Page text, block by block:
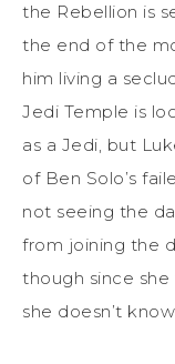
the Rebellion is
the end of the
him living a
Jedi Temple is
as a Jedi, but
of Ben Solo’s
not seeing the
from joining the
though since
she doesn’t